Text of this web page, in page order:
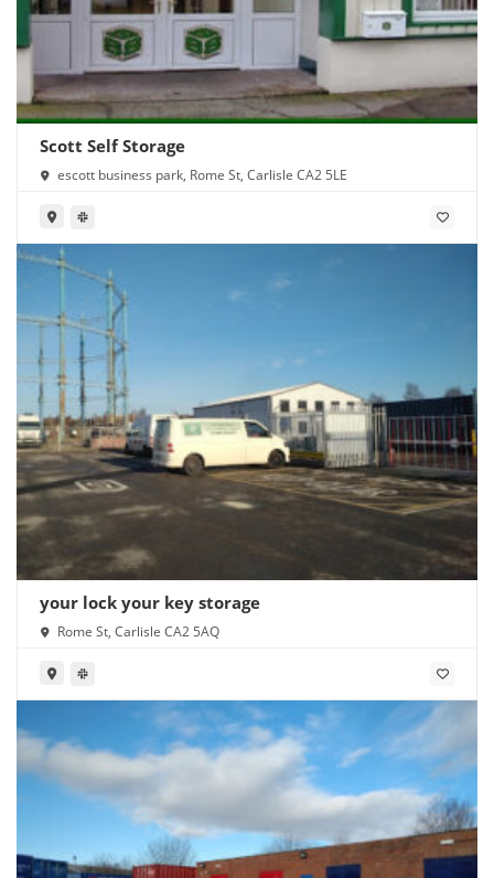
Scott Self Storage
escott business park, Rome St, Carlisle CA2 5LE
your lock your key storage
Rome St, Carlisle CA2 5AQ